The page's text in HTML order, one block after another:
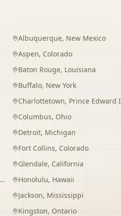
Albuquerque, New Mexico
Aspen, Colorado
Baton Rouge, Louisiana
Buffalo, New York
Charlottetown, Prince Edward Island
Columbus, Ohio
Detroit, Michigan
Fort Collins, Colorado
Glendale, California
Honolulu, Hawaii
Jackson, Mississippi
Kingston, Ontario